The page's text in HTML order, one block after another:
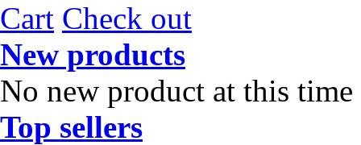
Cart Check out
New products
No new product at this time
Top sellers